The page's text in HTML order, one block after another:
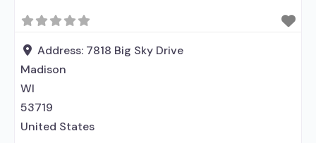
formal relationship with prescribing entity;
Accepts clients using MAT but prescribed
elsewhere; Anger management; Cognitive
behavioral
Address: 7818 Big Sky Drive
Madison
WI
53719
United States